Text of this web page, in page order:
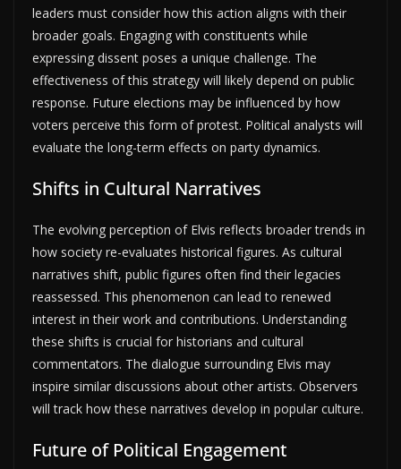
leaders must consider how this action aligns with their
broader goals. Engaging with constituents while
expressing dissent poses a unique challenge. The
effectiveness of this strategy will likely depend on public
response. Future elections may be influenced by how
voters perceive this form of protest. Political analysts will
evaluate the long-term effects on party dynamics.
Shifts in Cultural Narratives
The evolving perception of Elvis reflects broader trends in
how society re-evaluates historical figures. As cultural
narratives shift, public figures often find their legacies
reassessed. This phenomenon can lead to renewed
interest in their work and contributions. Understanding
these shifts is crucial for historians and cultural
commentators. The dialogue surrounding Elvis may
inspire similar discussions about other artists. Observers
will track how these narratives develop in popular culture.
Future of Political Engagement